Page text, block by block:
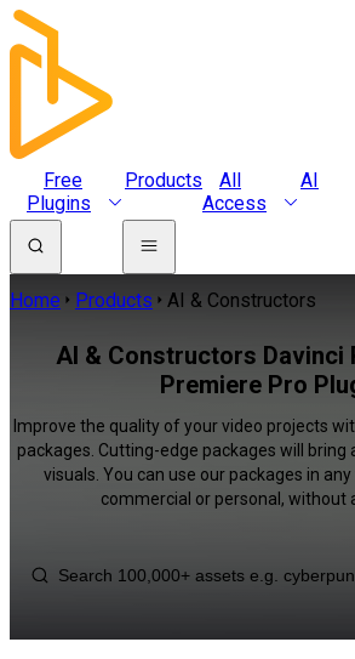
Free
Plugins
Products
All
Access
AI
Home Products AI & Constructors
AI & Constructors Davinci
Premiere Pro
Improve the quality of your video projects
packages. Cutting-edge packages will bring
visuals. You can use our packages in
commercial or personal, without